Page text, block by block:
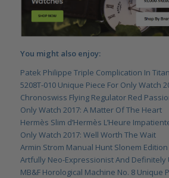
You might also enjoy:
Patek Philippe Triple Complication In
5208T-010 Unique Piece For Only Watch
Chronoswiss Flying Regulator Red
Only Watch 2017: A Matter Of The Heart
Hermès Slim d’Hermès L’Heure
Only Watch 2017: Well Worth The Wait
Armin Strom Manual Hunt Slonem Edition
Artfully Neo-Expressionist And Definitely
MB&F Horological Machine No. 8 Unique